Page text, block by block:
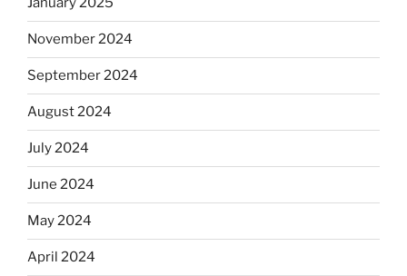
November 2024
September 2024
August 2024
July 2024
June 2024
May 2024
April 2024